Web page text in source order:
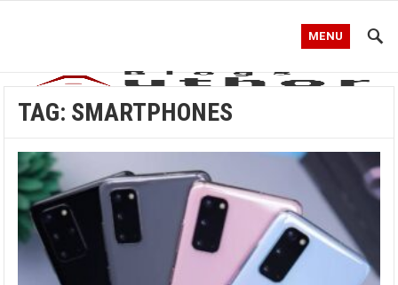
MENU
TAG: SMARTPHONES